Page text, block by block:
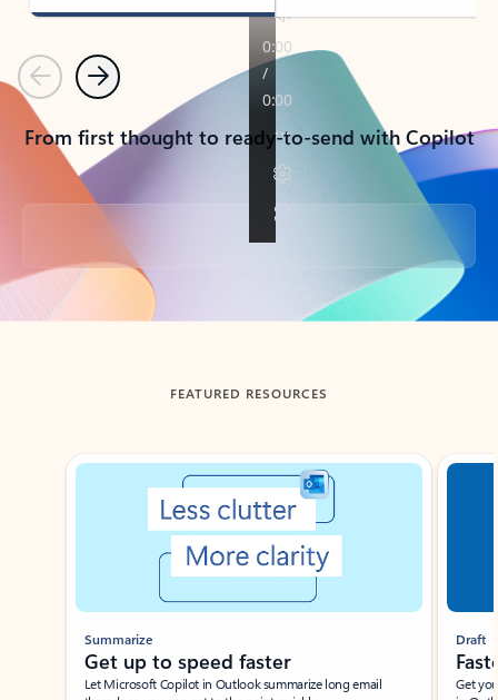
PreviousNext
From first thought to ready-to-send with Copilot
Back to tabs
FEATURED RESOURCES
Showing slide 1 of 3
Summarize
Get up to speed faster ​
Let Microsoft Copilot in Outlook summarize long email
Draft
Get